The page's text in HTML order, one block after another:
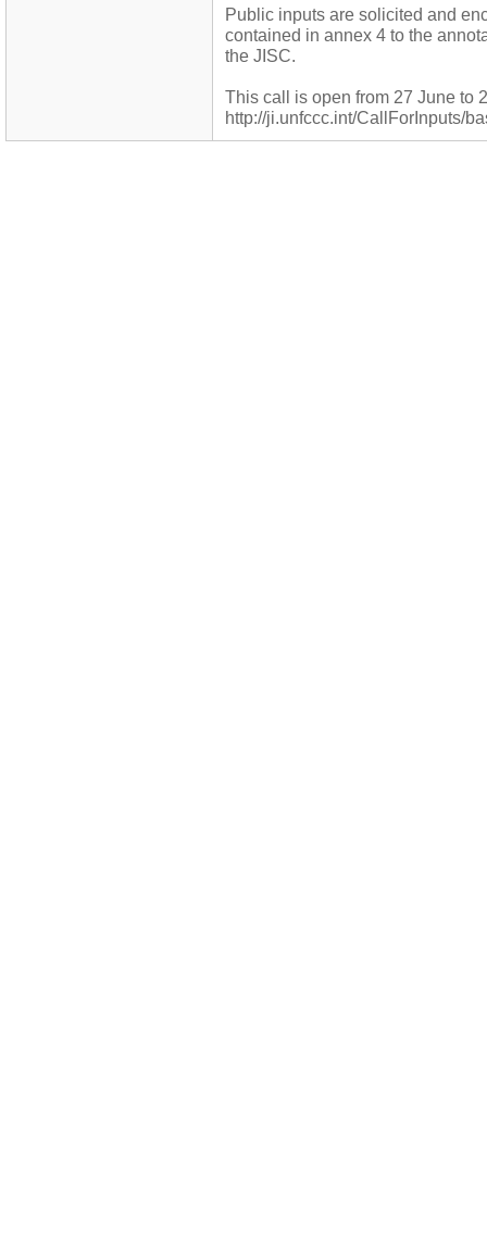
Public inputs are solicited and
contained in annex 4 to the
the JISC.
This call is open from 27 June to
http://ji.unfccc.int/CallForInputs/